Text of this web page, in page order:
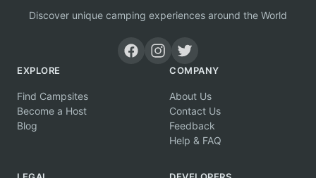
Discover unique camping experiences around the World
EXPLORE
Find Campsites
Become a Host
Blog
COMPANY
About Us
Contact Us
Feedback
Help & FAQ